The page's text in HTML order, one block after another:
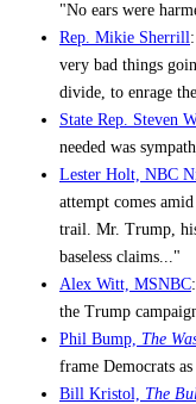
"No ears were
Rep. Mikie Sherrill
very bad things
divide, to enrage
State Rep. Steven
needed was
Lester Holt, NBC
attempt comes
trail. Mr. Trump,
baseless claims..."
Alex Witt, MSNBC
the Trump
Phil Bump, The
frame Democrats
Bill Kristol, The